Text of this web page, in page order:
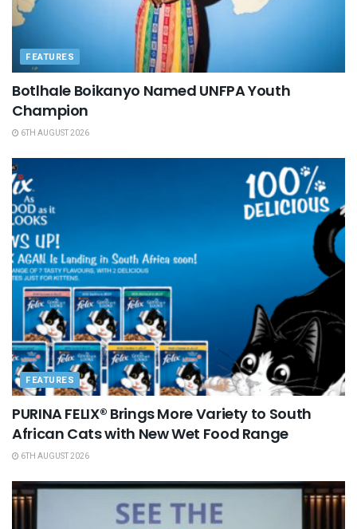
FEATURES
Botlhale Boikanyo Named UNFPA Youth
Champion
6TH AUGUST 2026
FEATURES
PURINA FELIX® Brings More Variety to South
African Cats with New Wet Food Range
6TH AUGUST 2026